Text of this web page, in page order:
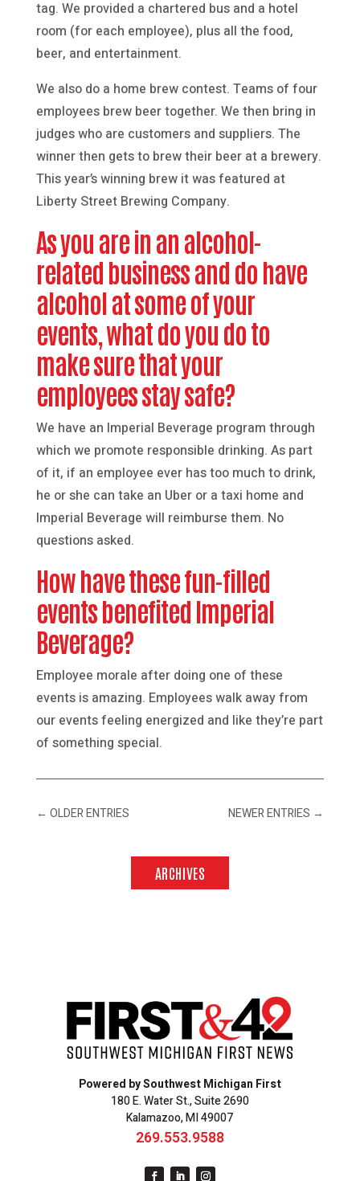
tag. We provided a chartered bus and a hotel
room (for each employee), plus all the food,
beer, and entertainment.
We also do a home brew contest. Teams of four
employees brew beer together. We then bring in
judges who are customers and suppliers. The
winner then gets to brew their beer at a brewery.
This year’s winning brew it was featured at
Liberty Street Brewing Company.
As you are in an alcohol-
related business and do have
alcohol at some of your
events, what do you do to
make sure that your
employees stay safe?
We have an Imperial Beverage program through
which we promote responsible drinking. As part
of it, if an employee ever has too much to drink,
he or she can take an Uber or a taxi home and
Imperial Beverage will reimburse them. No
questions asked.
How have these fun-filled
events benefited Imperial
Beverage?
Employee morale after doing one of these
events is amazing. Employees walk away from
our events feeling energized and like they’re part
of something special.
← OLDER ENTRIES NEWER ENTRIES →
ARCHIVES
Powered by Southwest Michigan First
180 E. Water St., Suite 2690
Kalamazoo, MI 49007
269.553.9588